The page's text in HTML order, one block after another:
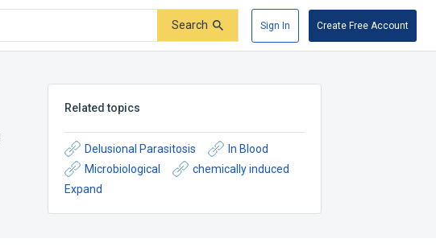
Search Sign In Create Free Account
Related topics
Delusional Parasitosis
In Blood
Microbiological
chemically induced
Expand